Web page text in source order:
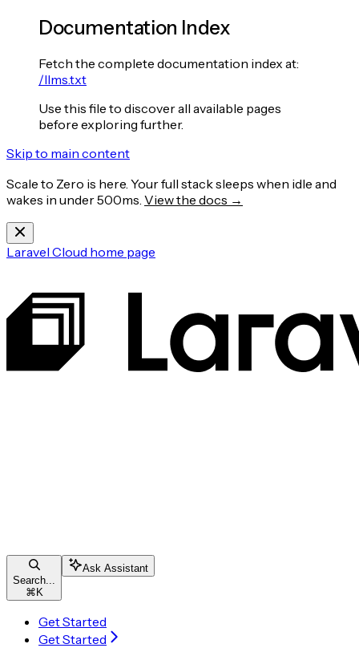
Documentation Index
Fetch the complete documentation index at:
/llms.txt
Use this file to discover all available pages
before exploring further.
Skip to main content
Scale to Zero is here. Your full stack sleeps when idle and
wakes in under 500ms. View the docs →
Laravel Cloud home page
Search...
⌘ K
Ask Assistant
Get Started
Get Started